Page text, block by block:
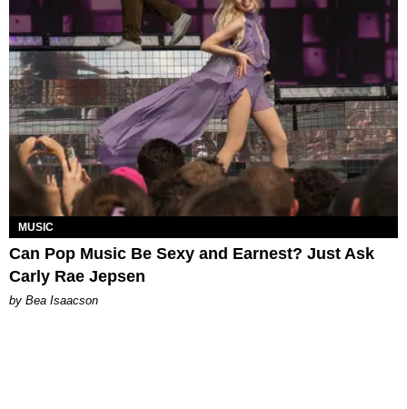
MUSIC
Can Pop Music Be Sexy and Earnest? Just Ask
Carly Rae Jepsen
by Bea Isaacson